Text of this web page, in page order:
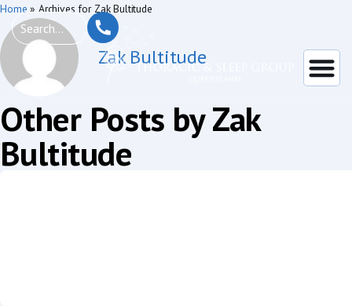
Home » Archives for Zak Bultitude
Zak Bultitude
Other Posts by Zak
Bultitude